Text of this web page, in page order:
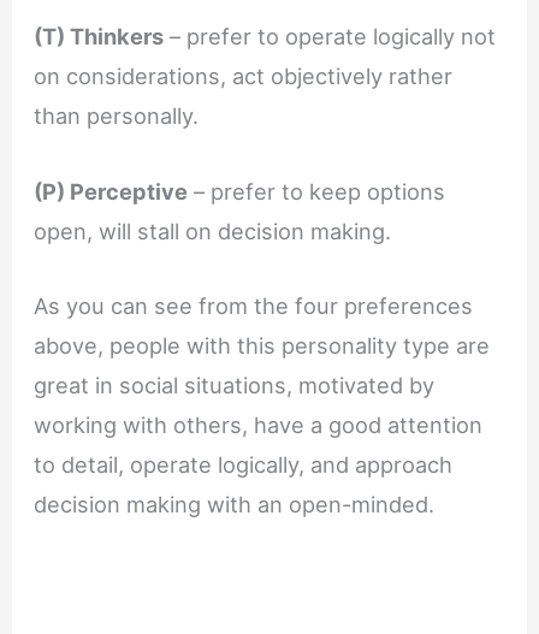
(T) Thinkers – prefer to operate logically not
on considerations, act objectively rather
than personally.
(P) Perceptive – prefer to keep options
open, will stall on decision making.
As you can see from the four preferences
above, people with this personality type are
great in social situations, motivated by
working with others, have a good attention
to detail, operate logically, and approach
decision making with an open-minded.